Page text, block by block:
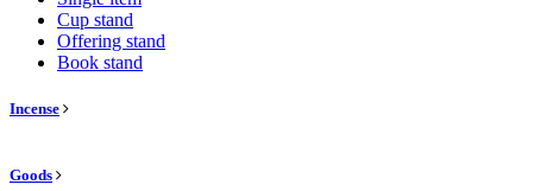
Cup stand
Offering stand
Book stand
Incense
Goods